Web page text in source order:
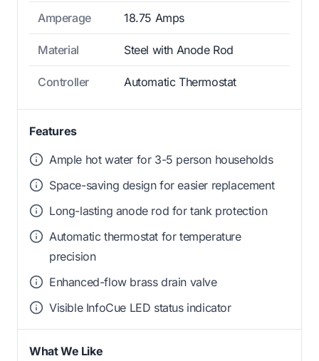
Amperage 18.75 Amps
Material Steel with Anode Rod
Controller Automatic Thermostat
Features
Ample hot water for 3-5 person households
Space-saving design for easier replacement
Long-lasting anode rod for tank protection
Automatic thermostat for temperature
precision
Enhanced-flow brass drain valve
Visible InfoCue LED status indicator
What We Like